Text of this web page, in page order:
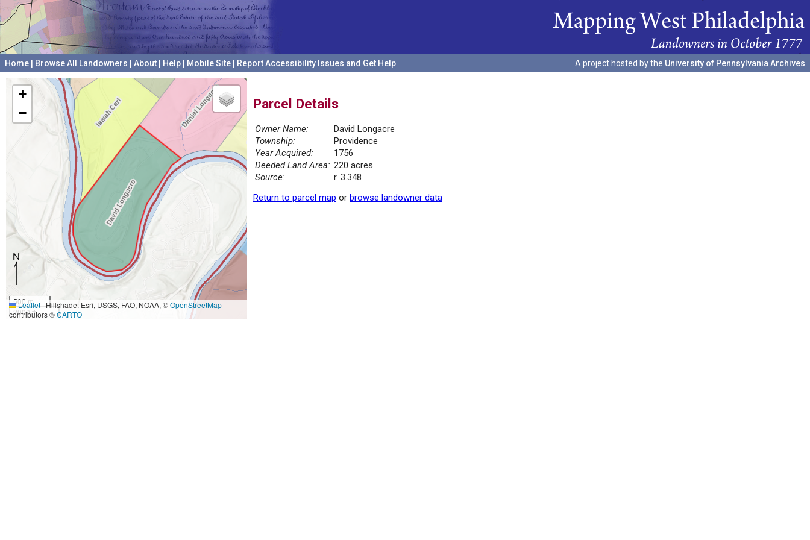
Home Browse All Landowners About Help Mobile Site Report Accessibility Issues and Get Help A project hosted by the University of Pennsylvania Archives
+
−
500 m
2000 ft
Leaflet|Hillshade: Esri, USGS, FAO, NOAA, ©OpenStreetMap
contributors ©CARTO
Parcel Details
Owner Name:
David Longacre
Township:
Providence
Year Acquired:
1756
Deeded Land Area: 220 acres
Source:
r. 3.348
Return to parcel map or browse landowner data